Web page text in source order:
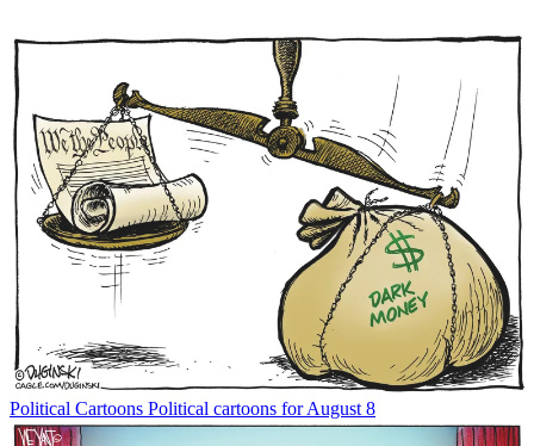
Political Cartoons Political cartoons for August 8